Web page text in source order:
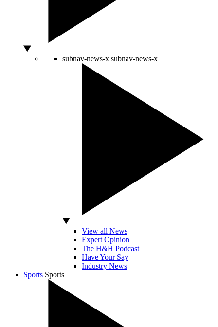
subnav-news-x subnav-news-x
View all News
Expert Opinion
The H&H Podcast
Have Your Say
Industry News
Sports Sports